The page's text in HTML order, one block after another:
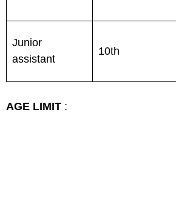
Junior
assistant
10th
AGE LIMIT :